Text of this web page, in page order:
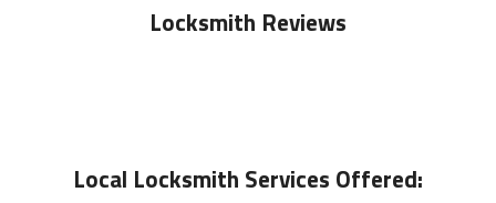
Locksmith Reviews
Local Locksmith Services Offered: